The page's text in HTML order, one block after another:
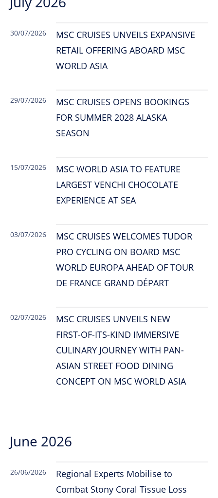
30/07/2026
MSC CRUISES UNVEILS EXPANSIVE
RETAIL OFFERING ABOARD MSC
WORLD ASIA
29/07/2026
MSC CRUISES OPENS BOOKINGS
FOR SUMMER 2028 ALASKA
SEASON
15/07/2026
MSC WORLD ASIA TO FEATURE
LARGEST VENCHI CHOCOLATE
EXPERIENCE AT SEA
03/07/2026
MSC CRUISES WELCOMES TUDOR
PRO CYCLING ON BOARD MSC
WORLD EUROPA AHEAD OF TOUR
DE FRANCE GRAND DÉPART
02/07/2026
MSC CRUISES UNVEILS NEW
FIRST-OF-ITS-KIND IMMERSIVE
CULINARY JOURNEY WITH PAN-
ASIAN STREET FOOD DINING
CONCEPT ON MSC WORLD ASIA
June 2026
26/06/2026
Regional Experts Mobilise to
Combat Stony Coral Tissue Loss